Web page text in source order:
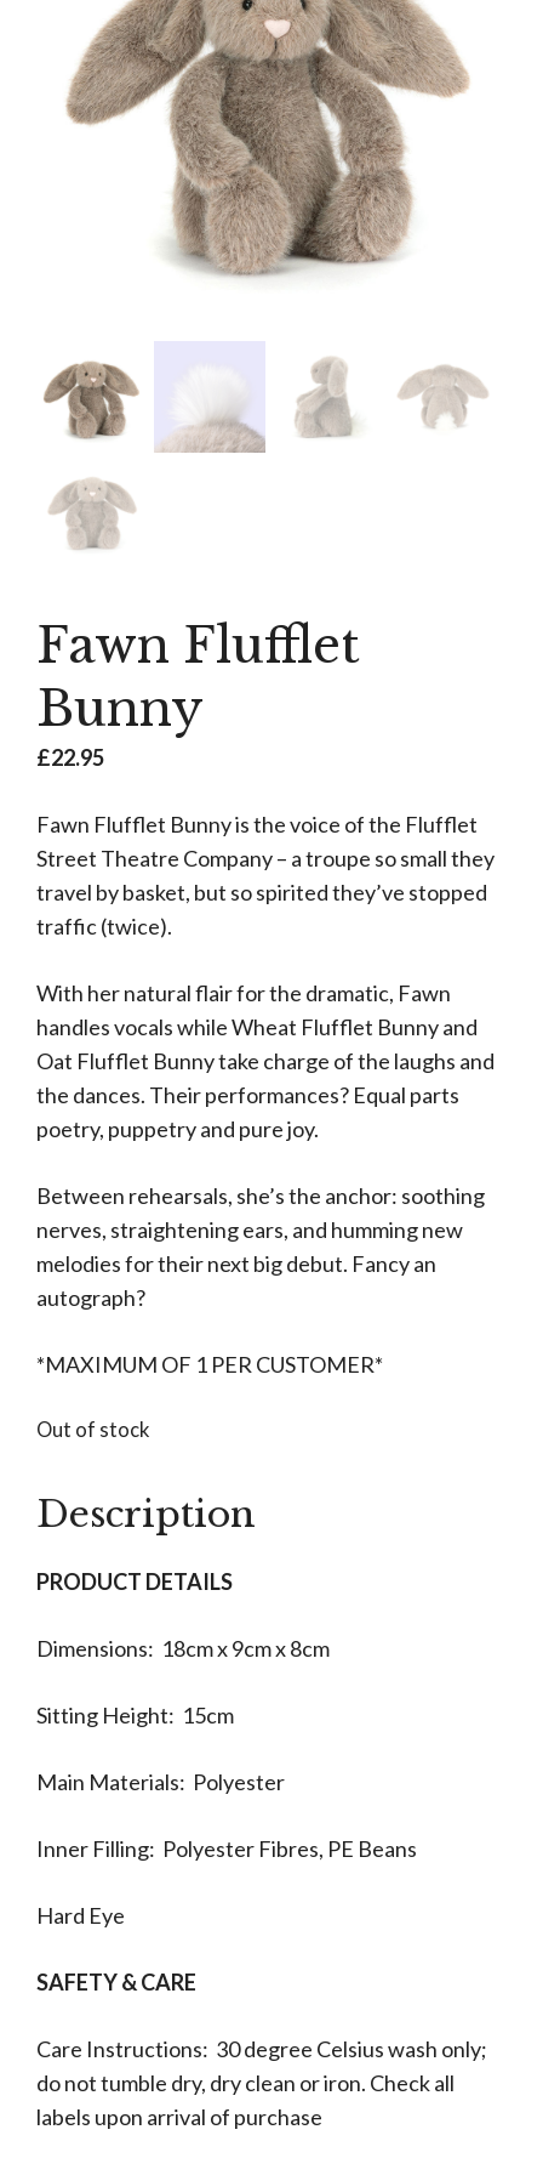
Fawn Flufflet
Bunny
£22.95
Fawn Flufflet Bunny is the voice of the Flufflet
Street Theatre Company – a troupe so small they
travel by basket, but so spirited they’ve stopped
traffic (twice).
With her natural flair for the dramatic, Fawn
handles vocals while Wheat Flufflet Bunny and
Oat Flufflet Bunny take charge of the laughs and
the dances. Their performances? Equal parts
poetry, puppetry and pure joy.
Between rehearsals, she’s the anchor: soothing
nerves, straightening ears, and humming new
melodies for their next big debut. Fancy an
autograph?
*MAXIMUM OF 1 PER CUSTOMER*
Out of stock
Description
PRODUCT DETAILS
Dimensions: 18cm x 9cm x 8cm
Sitting Height: 15cm
Main Materials: Polyester
Inner Filling: Polyester Fibres, PE Beans
Hard Eye
SAFETY & CARE
Care Instructions: 30 degree Celsius wash only;
do not tumble dry, dry clean or iron. Check all
labels upon arrival of purchase